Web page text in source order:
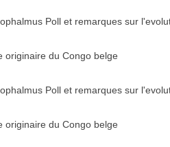
Poll et remarques sur
originaire du Congo belge
Poll et remarques sur
originaire du Congo belge